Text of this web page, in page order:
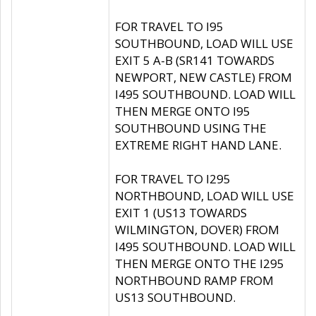
FOR TRAVEL TO I95
SOUTHBOUND, LOAD WILL USE
EXIT 5 A-B (SR141 TOWARDS
NEWPORT, NEW CASTLE) FROM
I495 SOUTHBOUND. LOAD WILL
THEN MERGE ONTO I95
SOUTHBOUND USING THE
EXTREME RIGHT HAND LANE.
FOR TRAVEL TO I295
NORTHBOUND, LOAD WILL USE
EXIT 1 (US13 TOWARDS
WILMINGTON, DOVER) FROM
I495 SOUTHBOUND. LOAD WILL
THEN MERGE ONTO THE I295
NORTHBOUND RAMP FROM
US13 SOUTHBOUND.